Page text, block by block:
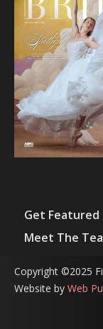
Get Featured
Meet The
Copyright ©2025
Website by Web